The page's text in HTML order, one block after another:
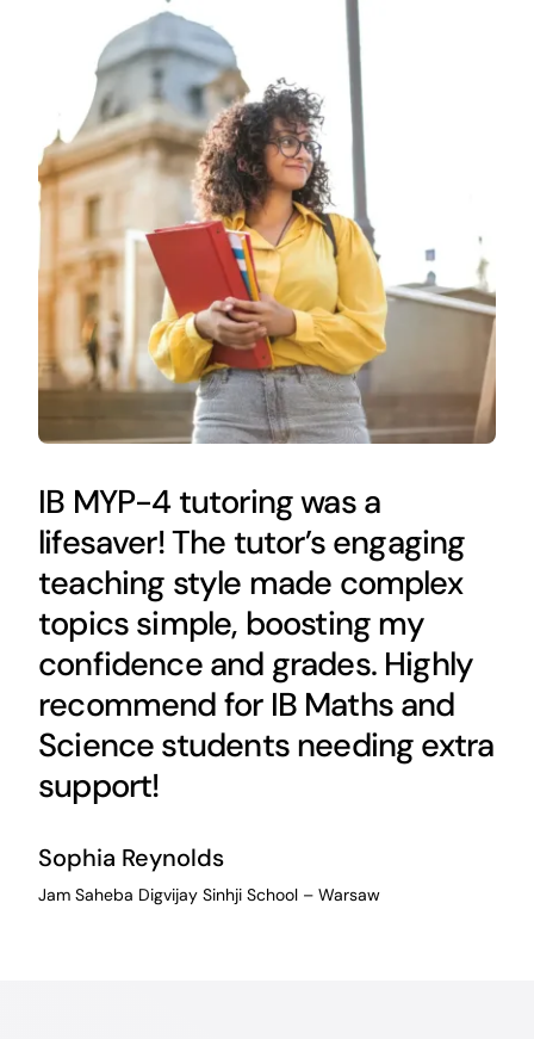
IB MYP-4 tutoring was a
lifesaver! The tutor’s engaging
teaching style made complex
topics simple, boosting my
confidence and grades. Highly
recommend for IB Maths and
Science students needing extra
support!
Sophia Reynolds
Jam Saheba Digvijay Sinhji School – Warsaw